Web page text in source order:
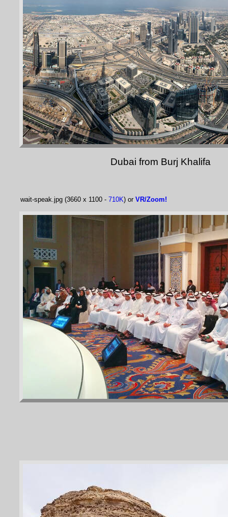
Dubai from Burj Khalifa
wait-speak.jpg (3660 x 1100 - 710K) or VR/Zoom!